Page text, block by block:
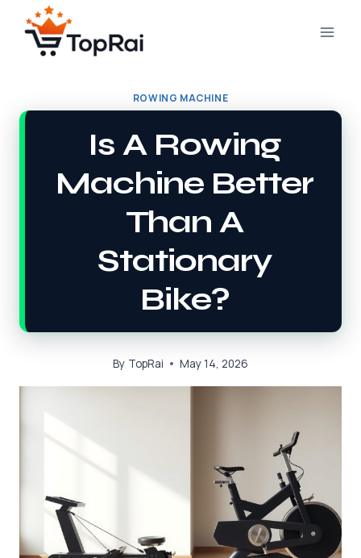
content
ROWING MACHINE
Is A Rowing
Machine Better
Than A
Stationary
Bike?
By TopRai May 14, 2026